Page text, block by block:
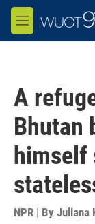
Skip to main
M
e
A
Bhutan
himself
NPR | By Juliana